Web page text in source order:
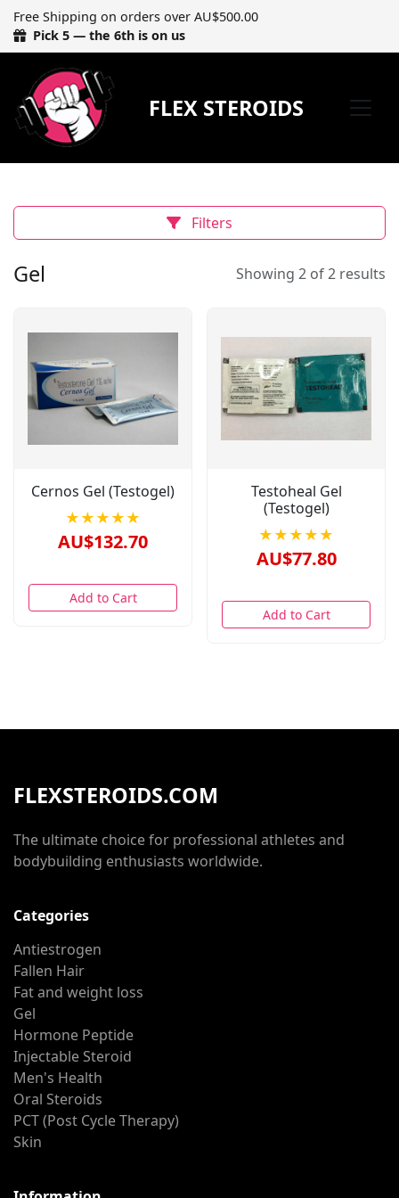
Free Shipping on orders over AU$500.00
Pick 5 — the 6th is on us
FLEX STEROIDS
Filters
Gel Showing 2 of 2 results
Cernos Gel (Testogel)
★★★★★
AU$132.70
Add to Cart
Testoheal Gel
(Testogel)
★★★★★
AU$77.80
Add to Cart
FLEXSTEROIDS.COM
The ultimate choice for professional athletes and
bodybuilding enthusiasts worldwide.
Categories
Antiestrogen
Fallen Hair
Fat and weight loss
Gel
Hormone Peptide
Injectable Steroid
Men's Health
Oral Steroids
PCT (Post Cycle Therapy)
Skin